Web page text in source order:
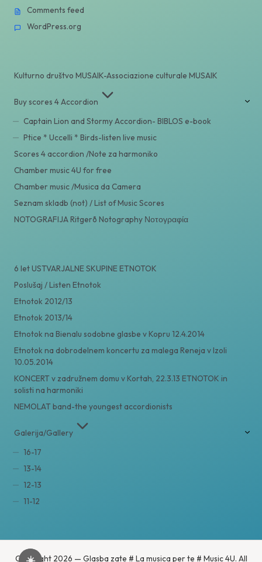
Comments feed
WordPress.org
Kulturno društvo MUSAIK-Associazione culturale MUSAIK
Buy scores 4 Accordion
Captain Lion and Stormy Accordion- BIBLOS e-book
Ptice * Uccelli * Birds-listen live music
Scores 4 accordion /Note za harmoniko
Chamber music 4U for free
Chamber music /Musica da Camera
Seznam skladb (not) / List of Music Scores
NOTOGRAFIJA Ritgerð Notography Νοτογραφία
6 let USTVARJALNE SKUPINE ETNOTOK
Poslušaj / Listen Etnotok
Etnotok 2012/13
Etnotok 2013/14
Etnotok na Bienalu sodobne glasbe v Kopru 12.4.2014
Etnotok na dobrodelnem koncertu za malega Reneja v Izoli
10.05.2014
KONCERT v zadružnem domu v Kortah, 22.3.13 ETNOTOK in
solisti na harmoniki
NEMOLAT band-the youngest accordionists
Galerija/Gallery
16-17
13-14
12-13
11-12
Copyright 2026 — Glasba zate # La musica per te # Music 4U. All